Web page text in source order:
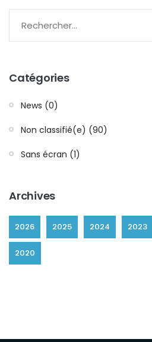
Catégories
News (0)
Non classifié(e) (90)
Sans écran (1)
Archives
2026 2025 2024 2023
2020